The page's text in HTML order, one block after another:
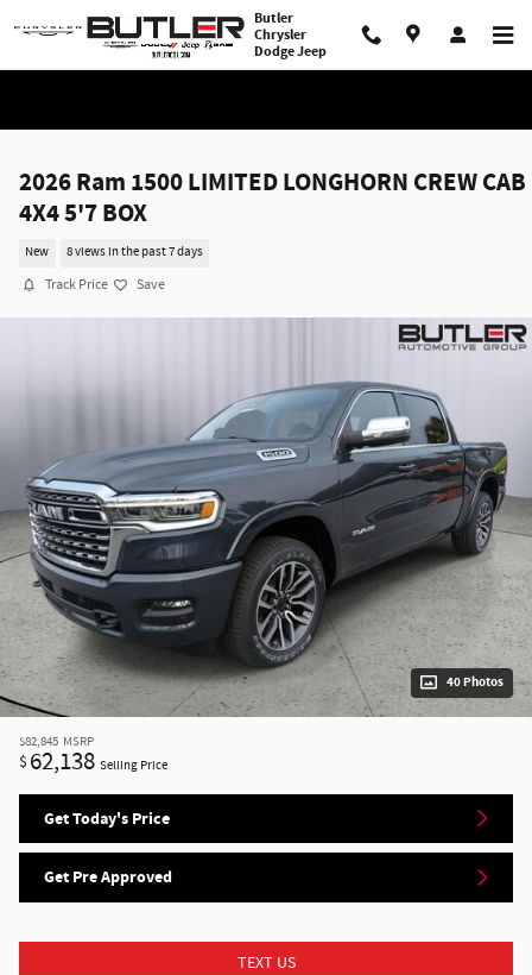
Skip to main content
Butler
Chrysler
Dodge Jeep
2026 Ram 1500 LIMITED LONGHORN CREW CAB
4X4 5'7 BOX
New 8 views in the past 7 days
Track Price Save
40 Photos
$82,845 MSRP
$ 62,138 Selling Price
Get Today's Price
Get Pre Approved
TEXT US